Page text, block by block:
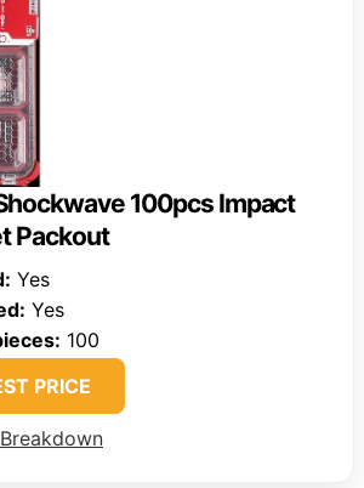
100pcs Impact
Packout
Yes
Yes
100
PRICE